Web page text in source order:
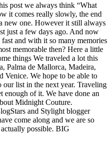
post we always think “What
it comes really slowly, the end
new one. However it still always
just a few days ago. And now
and with it so many memories
memorable then? Here a little
things We traveled a lot this
Palma de Mallorca, Madeira,
Venice. We hope to be able to
our list in the next year. Traveling
enough of it. We have done an
Midnight Couture.
and Stylight blogger
come along and we are so
possible. BIG